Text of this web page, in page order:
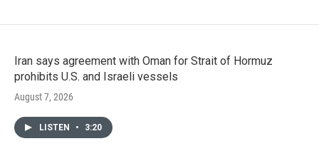
Iran says agreement with Oman for Strait of Hormuz
prohibits U.S. and Israeli vessels
August 7, 2026
LISTEN • 3:20